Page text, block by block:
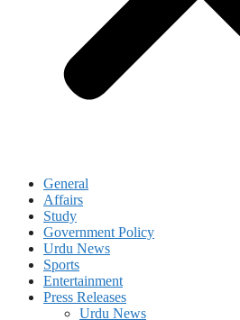
General
Affairs
Study
Government Policy
Urdu News
Sports
Entertainment
Press Releases
Urdu News